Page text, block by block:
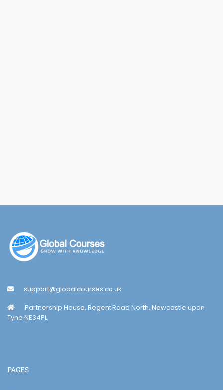
support@globalcourses.co.uk
Partnership House, Regent Road North, Newcastle upon
Tyne NE34PL
PAGES